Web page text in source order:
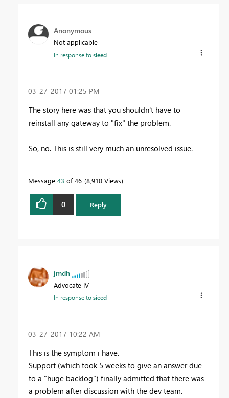
Anonymous
Not applicable
In response tosieed
‎03-27-2017 01:25 PM
The story here was that you shouldn't have to
reinstall any gateway to "fix" the problem.
So, no. This is still very much an unresolved issue.
Message 43 of 46 8,910 Views
0 Reply
jmdh
Advocate IV
In response tosieed
‎03-27-2017 10:22 AM
This is the symptom i have.
Support (which took 5 weeks to give an answer due
to a "huge backlog") finally admitted that there was
a problem after discussion with the dev team.